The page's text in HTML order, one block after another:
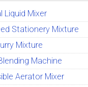
Liquid Mixer
Stationery Mixture
Mixture
Machine
Aerator Mixer